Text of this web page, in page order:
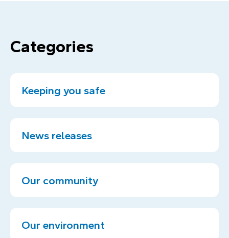
Categories
Keeping you safe
News releases
Our community
Our environment